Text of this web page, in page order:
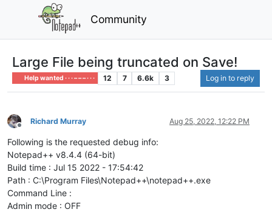
Community
Large File being truncated on Save!
Help wanted · · · – – – · · · 12 7 6.6k 3 Log in to reply
Offline
Richard Murray Aug 25, 2022, 12:22 PM
Following is the requested debug info:
Notepad++ v8.4.4 (64-bit)
Build time : Jul 15 2022 - 17:54:42
Path : C:\Program Files\Notepad++\notepad++.exe
Command Line :
Admin mode : OFF